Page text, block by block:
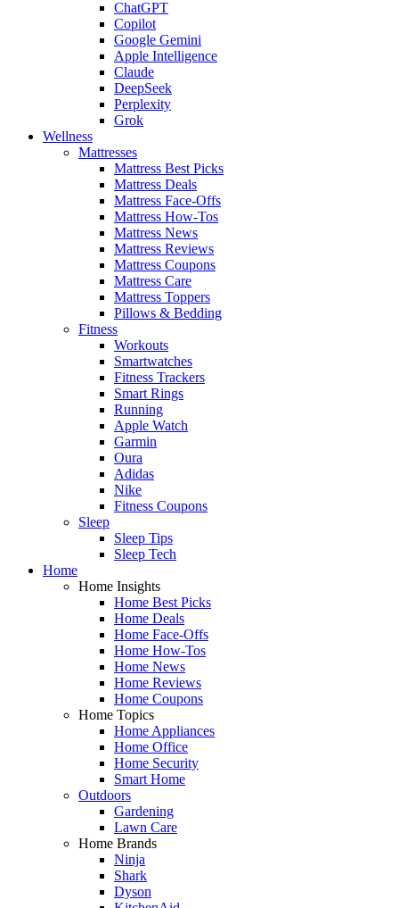
ChatGPT
Copilot
Google Gemini
Apple Intelligence
Claude
DeepSeek
Perplexity
Grok
Wellness
Mattresses
Mattress Best Picks
Mattress Deals
Mattress Face-Offs
Mattress How-Tos
Mattress News
Mattress Reviews
Mattress Coupons
Mattress Care
Mattress Toppers
Pillows & Bedding
Fitness
Workouts
Smartwatches
Fitness Trackers
Smart Rings
Running
Apple Watch
Garmin
Oura
Adidas
Nike
Fitness Coupons
Sleep
Sleep Tips
Sleep Tech
Home
Home Insights
Home Best Picks
Home Deals
Home Face-Offs
Home How-Tos
Home News
Home Reviews
Home Coupons
Home Topics
Home Appliances
Home Office
Home Security
Smart Home
Outdoors
Gardening
Lawn Care
Home Brands
Ninja
Shark
Dyson